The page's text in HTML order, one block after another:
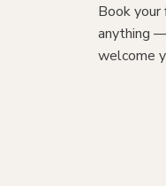
Book
anything
welcome